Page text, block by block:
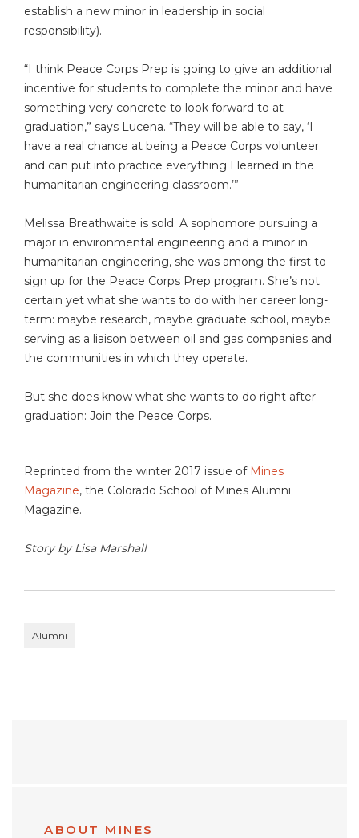
establish a new minor in leadership in social
responsibility).
“I think Peace Corps Prep is going to give an additional
incentive for students to complete the minor and have
something very concrete to look forward to at
graduation,” says Lucena. “They will be able to say, ‘I
have a real chance at being a Peace Corps volunteer
and can put into practice everything I learned in the
humanitarian engineering classroom.’”
Melissa Breathwaite is sold. A sophomore pursuing a
major in environmental engineering and a minor in
humanitarian engineering, she was among the first to
sign up for the Peace Corps Prep program. She’s not
certain yet what she wants to do with her career long-
term: maybe research, maybe graduate school, maybe
serving as a liaison between oil and gas companies and
the communities in which they operate.
But she does know what she wants to do right after
graduation: Join the Peace Corps.
Reprinted from the winter 2017 issue of Mines
Magazine, the Colorado School of Mines Alumni
Magazine.
Story by Lisa Marshall
Alumni
ABOUT MINES